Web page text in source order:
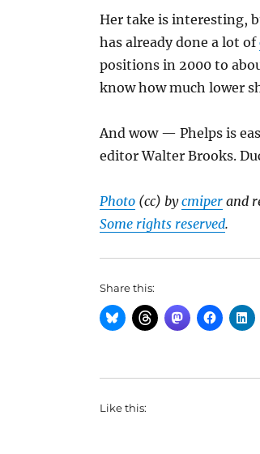
Her take is interesting,
has already done a lot of
positions in 2000 to
know how much lower
And wow — Phelps is
editor Walter Brooks.
Photo(cc) bycmiperand
Some rights reserved.
Share this:
Like this: